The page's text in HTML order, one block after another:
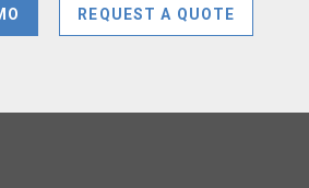
REQUEST A QUOTE